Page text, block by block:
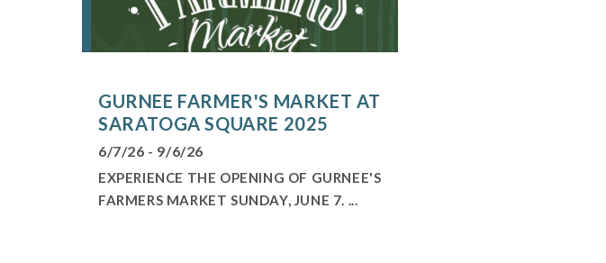
GURNEE FARMER'S MARKET AT
SARATOGA SQUARE 2025
6/7/26 - 9/6/26
EXPERIENCE THE OPENING OF GURNEE'S
FARMERS MARKET SUNDAY, JUNE 7. ...